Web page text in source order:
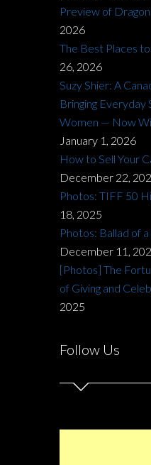
Preview of
2026
The Best Places to
26, 2026
Suzy Shier: A
Bringing
Women — Now
January 1, 2026
How to Sell Your
December 22,
Photos: TIFF 50
18, 2025
Photos: Ballad of
December 11,
[Photos] The
of Giving and
2025
Follow Us